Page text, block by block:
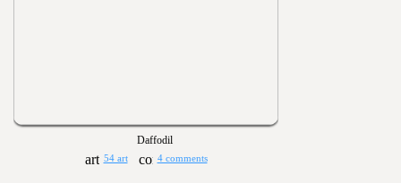
Daffodil
54 art 4 comments